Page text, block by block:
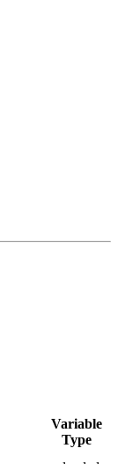
Variable
Type